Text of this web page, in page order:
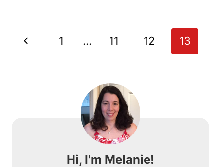
Page
Previous
1 … 11 12 13
Hi, I'm Melanie!